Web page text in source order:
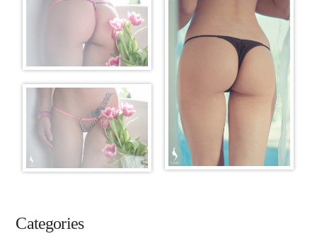
Categories